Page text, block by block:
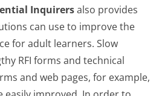
Inquirersalso provides
can use to improve the
for adult learners. Slow
RFI forms and technical
and web pages, for example,